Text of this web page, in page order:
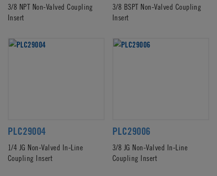
3/8 NPT Non-Valved Coupling
Insert
3/8 BSPT Non-Valved Coupling
Insert
PLC29004
1/4 JG Non-Valved In-Line
Coupling Insert
PLC29006
3/8 JG Non-Valved In-Line
Coupling Insert